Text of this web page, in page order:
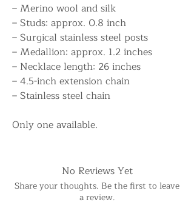
– Merino wool and silk
– Studs: approx. 0.8 inch
– Surgical stainless steel posts
– Medallion: approx. 1.2 inches
– Necklace length: 26 inches
– 4.5-inch extension chain
– Stainless steel chain
Only one available.
No Reviews Yet
Share your thoughts. Be the first to leave
a review.